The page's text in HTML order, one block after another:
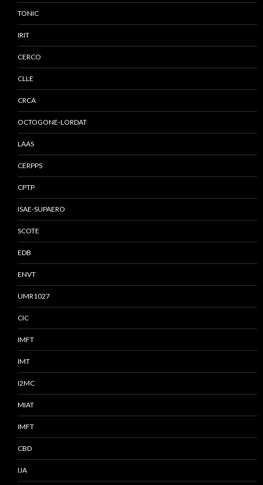
TONIC
IRIT
CERCO
CLLE
CRCA
OCTOGONE-LORDAT
LAAS
CERPPS
CPTP
ISAE-SUPAERO
SCOTE
EDB
ENVT
UMR1027
CIC
IMFT
IMT
I2MC
MIAT
IMFT
CBD
IJA